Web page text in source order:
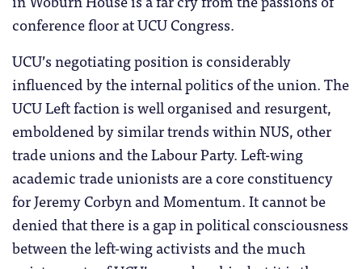
conference floor at UCU Congress.
UCU’s negotiating position is considerably
influenced by the internal politics of the union. The
UCU Left faction is well organised and resurgent,
emboldened by similar trends within NUS, other
trade unions and the Labour Party. Left-wing
academic trade unionists are a core constituency
for Jeremy Corbyn and Momentum. It cannot be
denied that there is a gap in political consciousness
between the left-wing activists and the much